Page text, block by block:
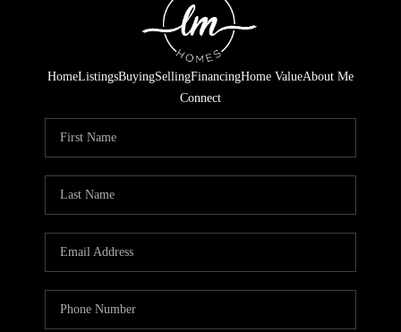
HomeListingsBuyingSellingFinancingHome ValueAbout Me
Connect